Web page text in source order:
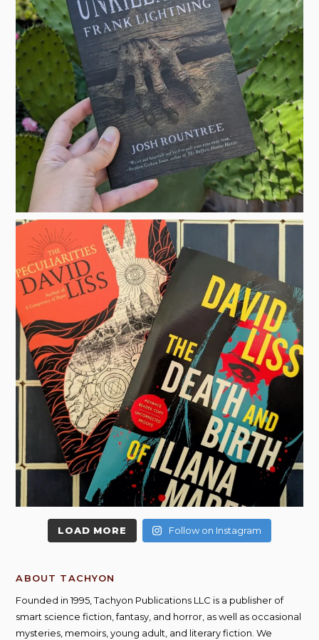
LOAD MORE Follow on Instagram
ABOUT TACHYON
Founded in 1995, Tachyon Publications LLC is a publisher of
smart science fiction, fantasy, and horror, as well as occasional
mysteries, memoirs, young adult, and literary fiction. We